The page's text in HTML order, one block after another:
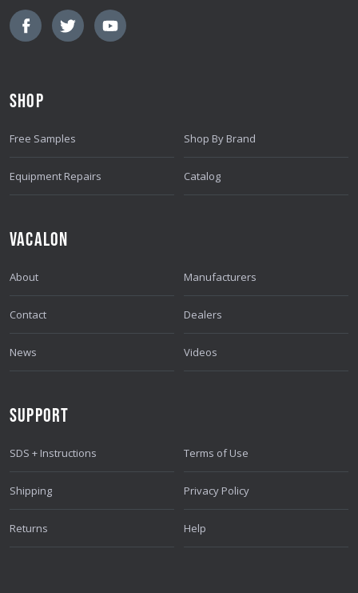
L
A
R
S
SHOP
Free Samples
Equipment Repairs
Shop By Brand
Catalog
VACALON
About
Contact
News
Manufacturers
Dealers
Videos
SUPPORT
SDS + Instructions
Shipping
Returns
Terms of Use
Privacy Policy
Help